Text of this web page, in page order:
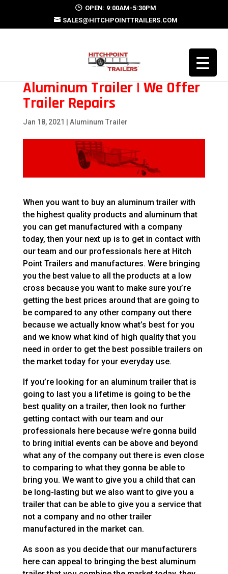
OPEN: 9:00AM-5:30PM
SALES@HITCHPOINTTRAILERS.COM
Aluminum Trailer | We Offer
Trailer Repairs
Jan 18, 2021 Aluminum Trailer
When you want to buy an aluminum trailer with
the highest quality products and aluminum that
you can get manufactured with a company
today, then your next up is to get in contact with
our team and our professionals here at Hitch
Point Trailers and manufactures. Were bringing
you the best value to all the products at a low
cross because you want to make sure you’re
getting the best prices around that are going to
be compared to any other company out there
because we actually know what’s best for you
and we know what kind of high quality that you
need in order to get the best possible trailers on
the market today for your everyday use.
If you’re looking for an aluminum trailer that is
going to last you a lifetime is going to be the
best quality on a trailer, then look no further
getting contact with our team and our
professionals here because we’re gonna build
to bring initial events can be above and beyond
what any of the company out there is even close
to comparing to what they gonna be able to
bring you. We want to give you a child that can
be long-lasting but we also want to give you a
trailer that can be able to give you a service that
not a company and no other trailer
manufactured in the market can.
As soon as you decide that our manufacturers
here can appeal to bringing the best aluminum